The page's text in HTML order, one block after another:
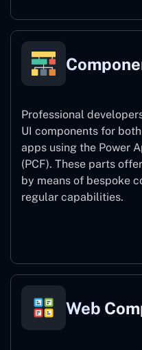
Professional
UI components for
apps using the Power
(PCF). These parts
by means of bespoke
regular capabilities.
Web